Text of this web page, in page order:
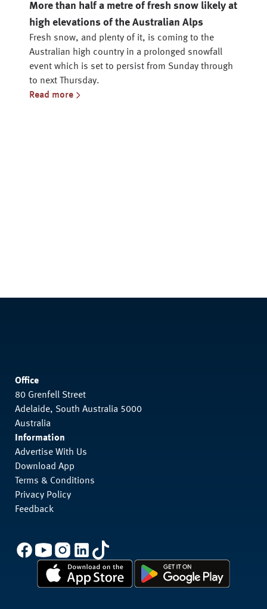
More than half a metre of fresh snow likely at
high elevations of the Australian Alps
Fresh snow, and plenty of it, is coming to the
Australian high country in a prolonged snowfall
event which is set to persist from Sunday through
to next Thursday.
Read more
Office
80 Grenfell Street
Adelaide, South Australia 5000
Australia
Information
Advertise With Us
Download App
Terms & Conditions
Privacy Policy
Feedback